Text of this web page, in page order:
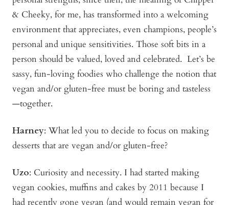
& Cheeky, for me, has transformed into a welcoming
environment that appreciates, even champions, people’s
personal and unique sensitivities. Those soft bits in a
person should be valued, loved and celebrated. Let’s be
sassy, fun-loving foodies who challenge the notion that
vegan and/or gluten-free must be boring and tasteless
—together.
Harney: What led you to decide to focus on making
desserts that are vegan and/or gluten-free?
Uzo: Curiosity and necessity. I had started making
vegan cookies, muffins and cakes by 2011 because I
had recently gone vegan (and would remain vegan for